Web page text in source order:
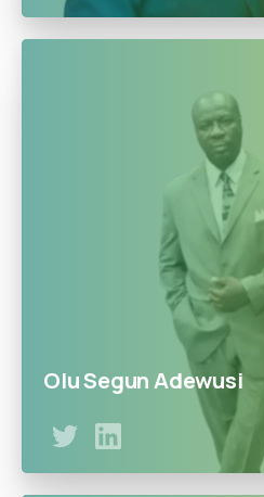
doowe’s vision.
Olu Segun Adewusi
Bs.industrial Chemistry MA.
from Northeastern &
Illinois USA. Worked as